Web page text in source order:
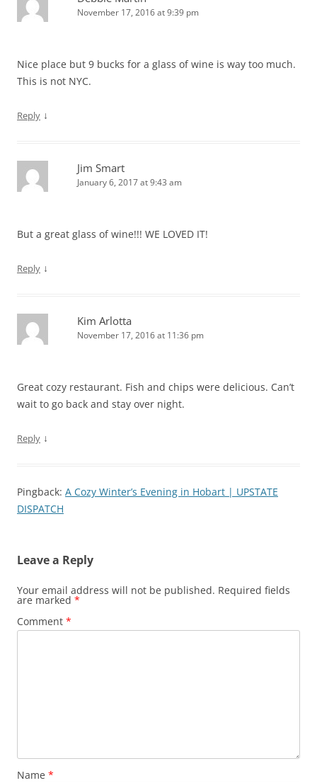
November 17, 2016 at 9:39 pm
Nice place but 9 bucks for a glass of wine is way too much.
This is not NYC.
Reply ↓
Jim Smart
January 6, 2017 at 9:43 am
But a great glass of wine!!! WE LOVED IT!
Reply ↓
Kim Arlotta
November 17, 2016 at 11:36 pm
Great cozy restaurant. Fish and chips were delicious. Can’t
wait to go back and stay over night.
Reply ↓
Pingback: A Cozy Winter’s Evening in Hobart | UPSTATE
DISPATCH
Leave a Reply
Your email address will not be published. Required fields
are marked *
Comment *
Name *